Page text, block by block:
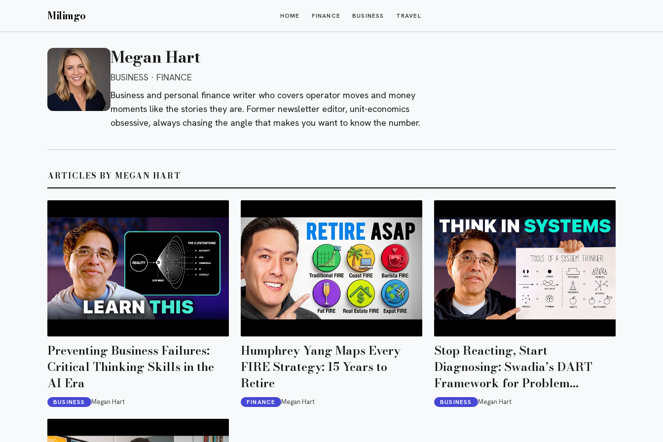
Milimgo HOME FINANCE BUSINESS TRAVEL
Megan Hart
BUSINESS · FINANCE
Business and personal finance writer who covers operator moves and money
moments like the stories they are. Former newsletter editor, unit-economics
obsessive, always chasing the angle that makes you want to know the number.
ARTICLES BY MEGAN HART
Preventing Business Failures:
Critical Thinking Skills in the
AI Era
BUSINESS Megan Hart
Humphrey Yang Maps Every
FIRE Strategy: 15 Years to
Retire
FINANCE Megan Hart
Stop Reacting, Start
Diagnosing: Swadia’s DART
Framework for Problem
Diagnosis
BUSINESS Megan Hart